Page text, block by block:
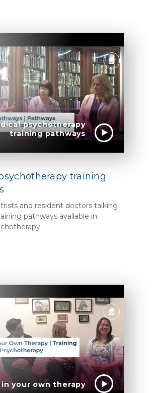
psychotherapy
training pathways
training
and resident doctors talking
pathways available in
your own therapy